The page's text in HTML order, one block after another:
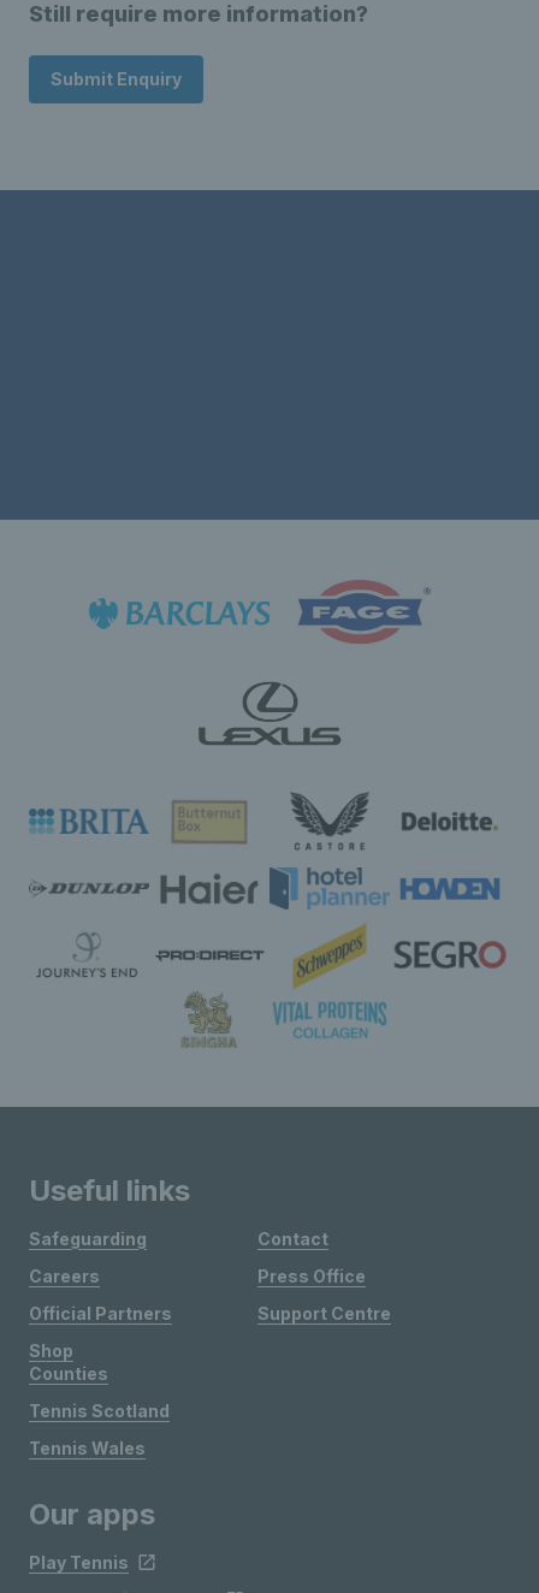
Still require more information?
Submit Enquiry
Useful links
Safeguarding
Careers
Official Partners
Shop
Contact
Press Office
Support Centre
Counties
Tennis Scotland
Tennis Wales
Our apps
Play Tennis